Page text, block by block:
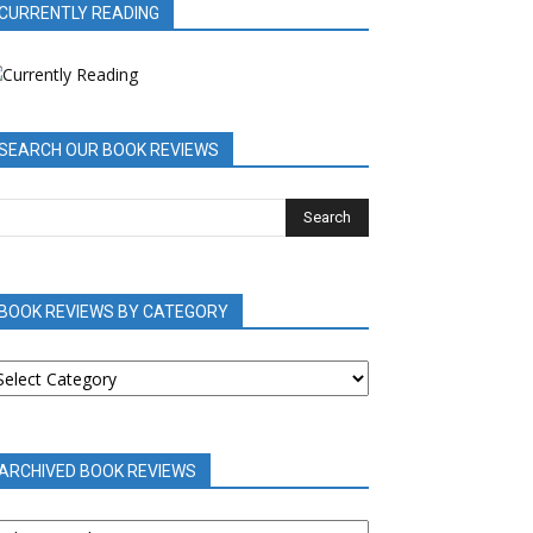
READING
OUR BOOK REVIEWS
BOOK REVIEWS BY CATEGORY
BOOK REVIEWS